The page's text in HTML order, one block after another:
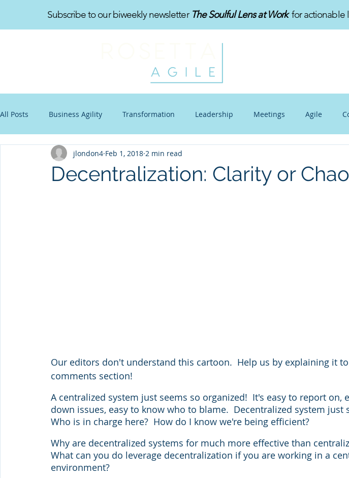
Subscribe to our biweekly newsletter The Soulful Lens at Workfor actionable
All Posts Business Agility Transformation Leadership Meetings Agile
Organizational Design Toon-Te-Ching
Decentralization: Clarity or
jlondon4 Feb 1, 2018 2 min read
Our editors don't understand this cartoon.  Help us by explaining it
comments section!
A centralized system just seems so organized!  It's easy to report on,
down issues, easy to know who to blame.  Decentralized system just
Who is in charge here?  How do I know we're being efficient?
Why are decentralized systems for much more effective than
What can you do leverage decentralization if you are working in a
environment?